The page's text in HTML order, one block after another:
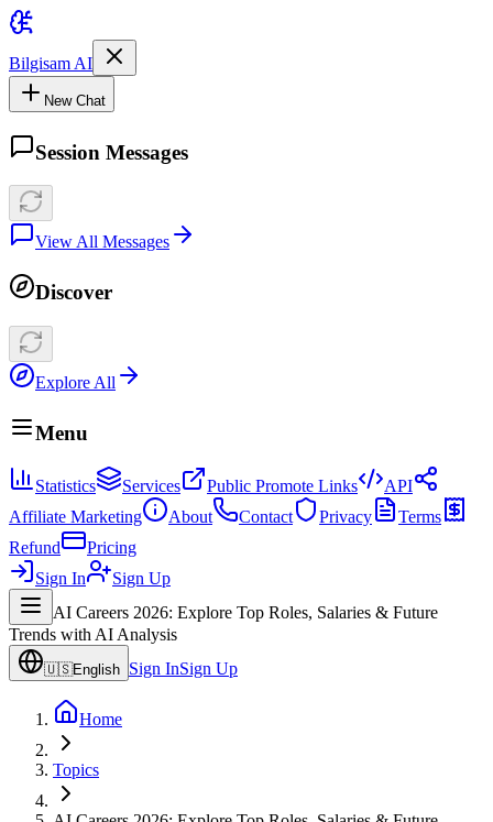
Bilgisam AI
New Chat
Session Messages
View All Messages
Discover
Explore All
Menu
Statistics Services Public Promote Links
API
Affiliate Marketing
About Contact Privacy
Terms
Refund
Pricing
Sign In
Sign Up
AI Careers 2026: Explore Top Roles, Salaries & Future
Trends with AI Analysis
🇺🇸English Sign InSign Up
Home
Topics